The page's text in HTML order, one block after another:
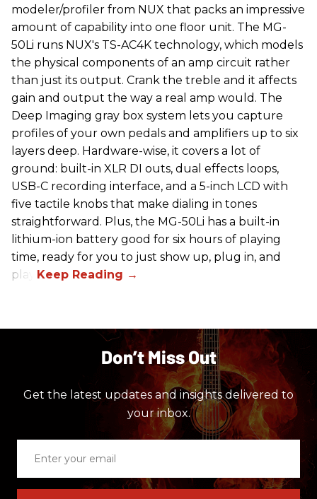
modeler/profiler from ‪NUX that packs an impressive
amount of capability into one floor unit. The MG-
50Li runs NUX's TS-AC4K technology, which models
the physical components of an amp circuit rather
than just its output. Crank the treble and it affects
gain and output the way a real amp would. The
Deep Imaging gray box system lets you capture
profiles of your own pedals and amplifiers up to six
layers deep. Hardware-wise, it covers a lot of
ground: built-in XLR DI outs, dual effects loops,
USB-C recording interface, and a 5-inch LCD with
five tactile knobs that make dialing in tones
straightforward. Plus, the MG-50Li has a built-in
lithium-ion battery good for six hours of playing
time, ready for you to just show up, plug in, and
play.
Don’t Miss Out
Get the latest updates and insights delivered to
your inbox.
email